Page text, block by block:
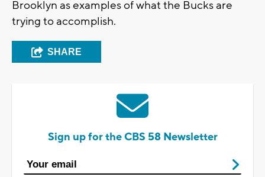
Brooklyn as examples of what the Bucks are
trying to accomplish.
SHARE
Sign up for the CBS 58 Newsletter